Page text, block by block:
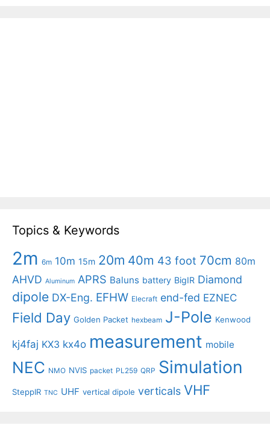
Topics & Keywords
2m 6m 10m 15m 20m 40m 43 foot 70cm 80m
AHVD Aluminum APRS Baluns battery BigIR Diamond
dipole DX-Eng. EFHW Elecraft end-fed EZNEC
Field Day Golden Packet hexbeam J-Pole Kenwood
kj4faj KX3 kx4o measurement mobile
NEC NMO NVIS packet PL259 QRP Simulation
SteppIR TNC UHF vertical dipole verticals VHF